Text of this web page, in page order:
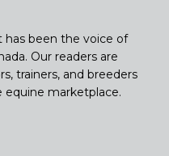
has been the voice of
Our readers are
trainers, and breeders
equine marketplace.